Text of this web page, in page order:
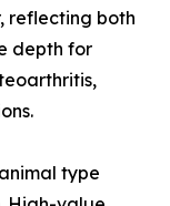
reflecting both
depth for
type